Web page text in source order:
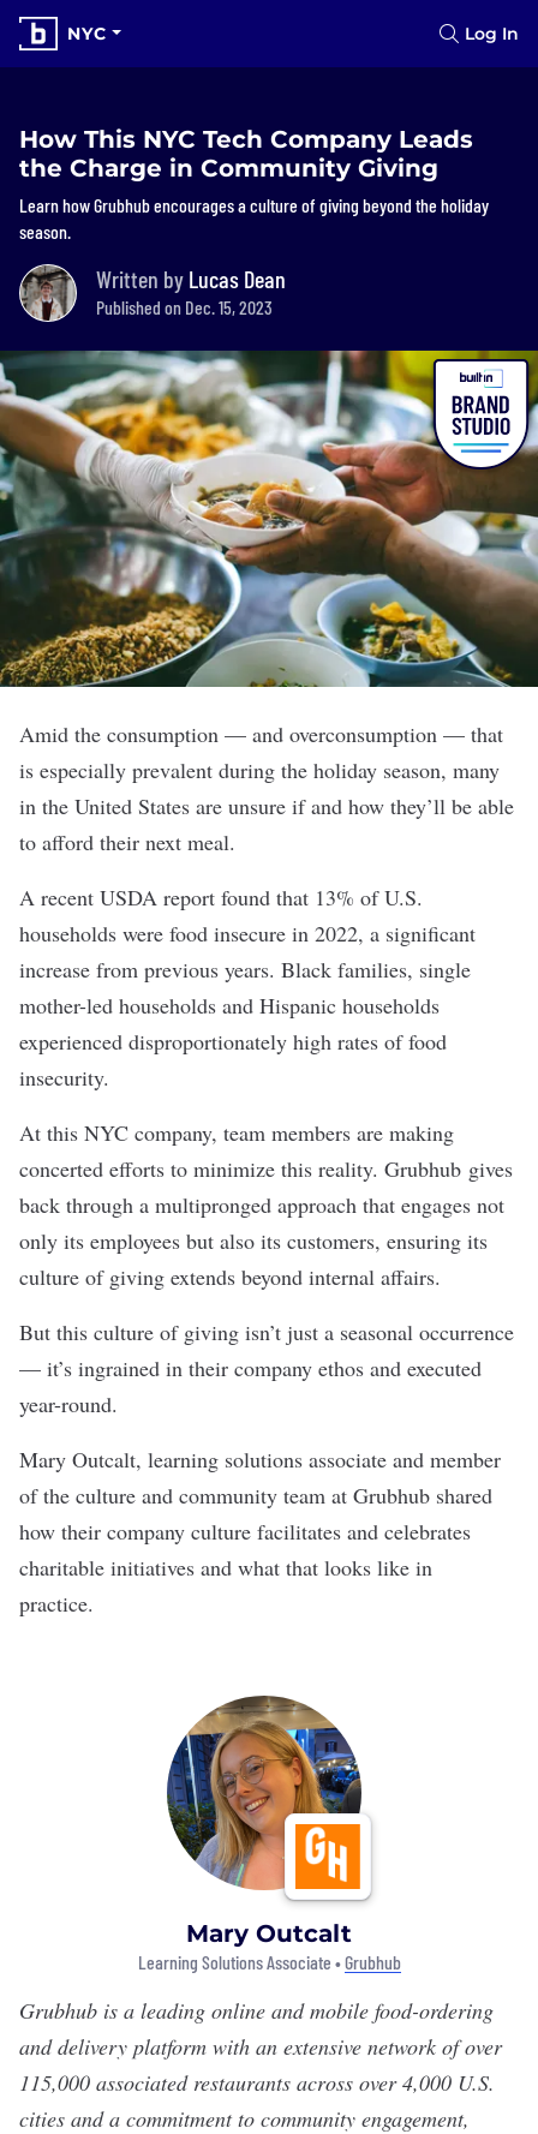
NYC Log In
How This NYC Tech Company Leads
the Charge in Community Giving
Learn how Grubhub encourages a culture of giving beyond the holiday
season.
Written by Lucas Dean
Published on Dec. 15, 2023
Amid the consumption — and overconsumption — that
is especially prevalent during the holiday season, many
in the United States are unsure if and how they’ll be able
to afford their next meal.
A recent USDA report found that 13% of U.S.
households were food insecure in 2022, a significant
increase from previous years. Black families, single
mother-led households and Hispanic households
experienced disproportionately high rates of food
insecurity.
At this NYC company, team members are making
concerted efforts to minimize this reality. Grubhub gives
back through a multipronged approach that engages not
only its employees but also its customers, ensuring its
culture of giving extends beyond internal affairs.
But this culture of giving isn’t just a seasonal occurrence
— it’s ingrained in their company ethos and executed
year-round.
Mary Outcalt, learning solutions associate and member
of the culture and community team at Grubhub shared
how their company culture facilitates and celebrates
charitable initiatives and what that looks like in
practice.
Mary Outcalt
Learning Solutions Associate •Grubhub
Grubhub is a leading online and mobile food-ordering
and delivery platform with an extensive network of over
115,000 associated restaurants across over 4,000 U.S.
cities and a commitment to community engagement,